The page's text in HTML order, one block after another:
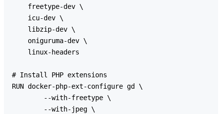
    freetype-dev \
    icu-dev \
    libzip-dev \
    oniguruma-dev \
    linux-headers
# Install PHP extensions
RUN docker-php-ext-configure gd \
        --with-freetype \
        --with-jpeg \